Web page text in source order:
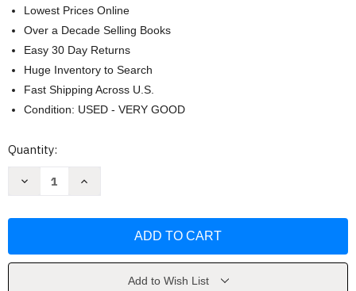
Lowest Prices Online
Over a Decade Selling Books
Easy 30 Day Returns
Huge Inventory to Search
Fast Shipping Across U.S.
Condition: USED - VERY GOOD
Current
Quantity:
Decrease
by
Increase
by
Add to Wish List